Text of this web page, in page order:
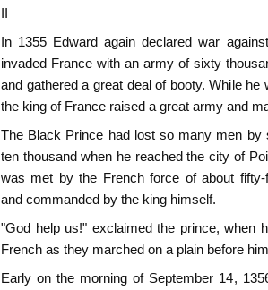
II
In 1355 Edward again declared war
invaded France with an army of sixty
and gathered a great deal of booty. While
the king of France raised a great army and
The Black Prince had lost so many men by
ten thousand when he reached the city of
was met by the French force of about fifty-
and commanded by the king himself.
"God help us!" exclaimed the prince, when
French as they marched on a plain before
Early on the morning of September 14,